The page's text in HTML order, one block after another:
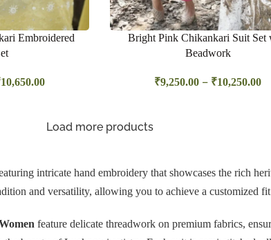
Embroidered
10,650.00
Bright Pink Chikankari Suit Set
Beadwork
₹9,250.00 – ₹10,250.00
Load more products
intricate hand embroidery that showcases the rich
and versatility, allowing you to achieve a customized
feature delicate threadwork on premium fabrics,